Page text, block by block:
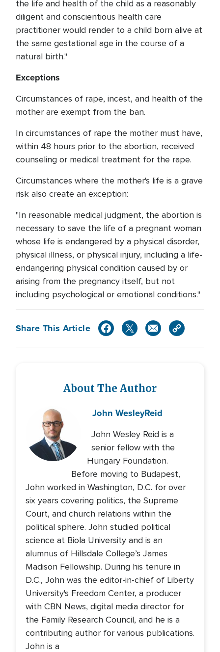
the life and health of the child as a reasonably
diligent and conscientious health care
practitioner would render to a child born alive at
the same gestational age in the course of a
natural birth."
Exceptions
Circumstances of rape, incest, and health of the
mother are exempt from the ban.
In circumstances of rape the mother must have,
within 48 hours prior to the abortion, received
counseling or medical treatment for the rape.
Circumstances where the mother's life is a grave
risk also create an exception:
"In reasonable medical judgment, the abortion is
necessary to save the life of a pregnant woman
whose life is endangered by a physical disorder,
physical illness, or physical injury, including a life-
endangering physical condition caused by or
arising from the pregnancy itself, but not
including psychological or emotional conditions."
Share This Article
About The Author
John WesleyReid
John Wesley Reid is a
senior fellow with the
Hungary Foundation.
Before moving to Budapest,
John worked in Washington, D.C. for over
six years covering politics, the Supreme
Court, and church relations within the
political sphere. John studied political
science at Biola University and is an
alumnus of Hillsdale College’s James
Madison Fellowship. During his tenure in
D.C., John was the editor-in-chief of Liberty
University's Freedom Center, a producer
with CBN News, digital media director for
the Family Research Council, and he is a
contributing author for various publications.
John is a